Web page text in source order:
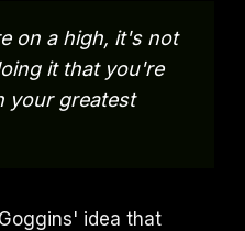
on a high, it's not
it that you're
your greatest
idea that